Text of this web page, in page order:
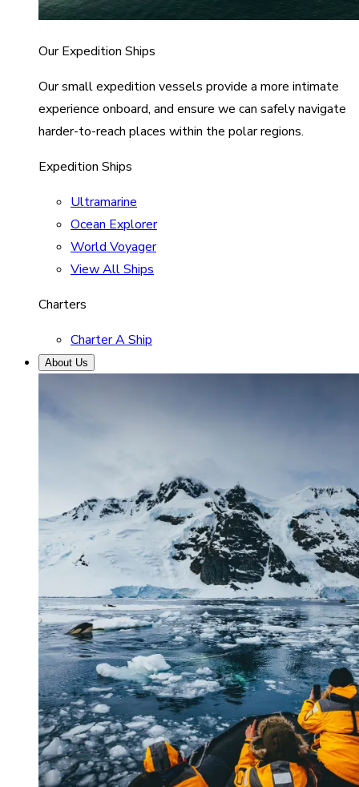
Our Expedition Ships
Our small expedition vessels provide a more intimate
experience onboard, and ensure we can safely navigate
harder-to-reach places within the polar regions.
Expedition Ships
Ultramarine
Ocean Explorer
World Voyager
View All Ships
Charters
Charter A Ship
About Us